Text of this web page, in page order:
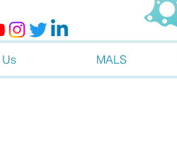
MALS